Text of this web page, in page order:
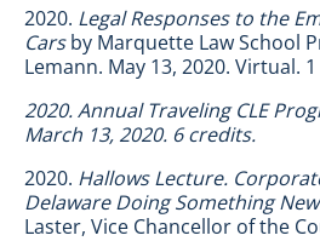
2020. Legal Responses to the
Carsby Marquette Law School
Lemann. May 13, 2020. Virtual.
2020. Annual Traveling CLE
March 13, 2020. 6 credits.
2020. Hallows Lecture.
Delaware Doing Something
Laster, Vice Chancellor of the